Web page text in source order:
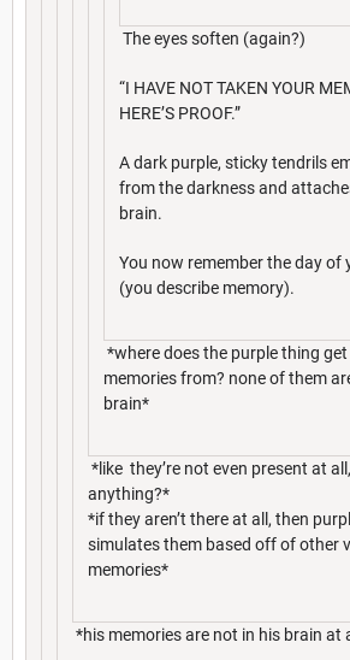
The eyes soften (again?)
“I HAVE NOT TAKEN YOUR
HERE’S PROOF.”
A dark purple, sticky tendrils
from the darkness and
brain.
You now remember the day of
(you describe memory).
*where does the purple thing get
memories from? none of them
brain*
*like they’re not even present at
anything?*
*if they aren’t there at all, then
simulates them based off of other
memories*
*his memories are not in his brain at